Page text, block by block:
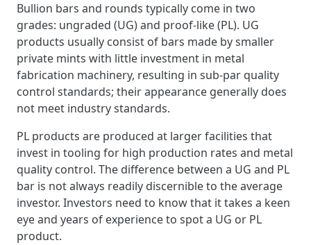
Bullion bars and rounds typically come in two
grades: ungraded (UG) and proof-like (PL). UG
products usually consist of bars made by smaller
private mints with little investment in metal
fabrication machinery, resulting in sub-par quality
control standards; their appearance generally does
not meet industry standards.
PL products are produced at larger facilities that
invest in tooling for high production rates and metal
quality control. The difference between a UG and PL
bar is not always readily discernible to the average
investor. Investors need to know that it takes a keen
eye and years of experience to spot a UG or PL
product.